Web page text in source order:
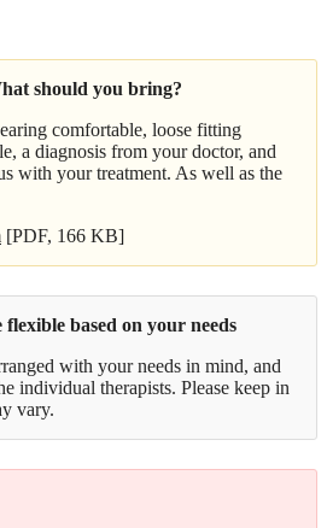
should you bring?
comfortable, loose fitting
a diagnosis from your doctor, and
with your treatment. As well as the
[PDF, 166 KB]
based on your needs
with your needs in mind, and
individual therapists. Please keep in
vary.